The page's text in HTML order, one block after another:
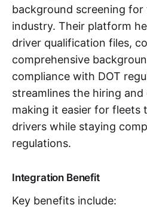
background screening
industry. Their platform
driver qualification files,
comprehensive
compliance with DOT
streamlines the hiring
making it easier for fleets
drivers while staying
regulations.
Integration Benefit
Key benefits include: